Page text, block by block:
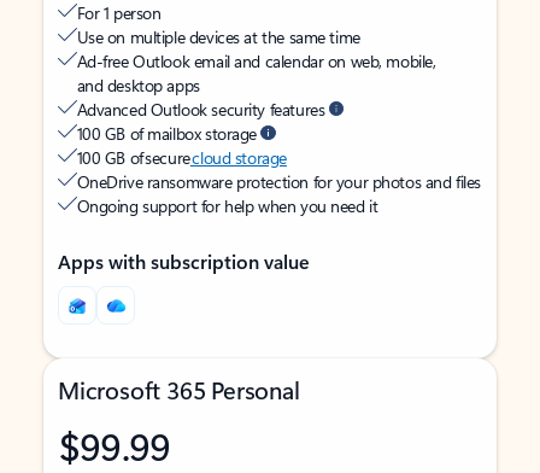
For 1 person
Use on multiple devices at the same time
Ad-free Outlook email and calendar on web, mobile,
and desktop apps
Advanced Outlook security features
100 GB of mailbox storage
100 GB of securecloud storage
OneDrive ransomware protection for your photos and files
Ongoing support for help when you need it
Apps with subscription value
Microsoft 365 Personal
$99.99